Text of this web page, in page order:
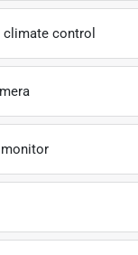
control